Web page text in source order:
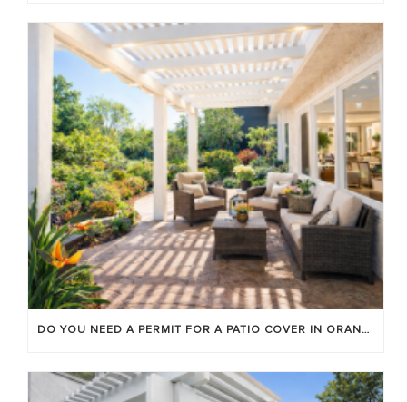
DO YOU NEED A PERMIT FOR A PATIO COVER IN ORANGE COUNTY?